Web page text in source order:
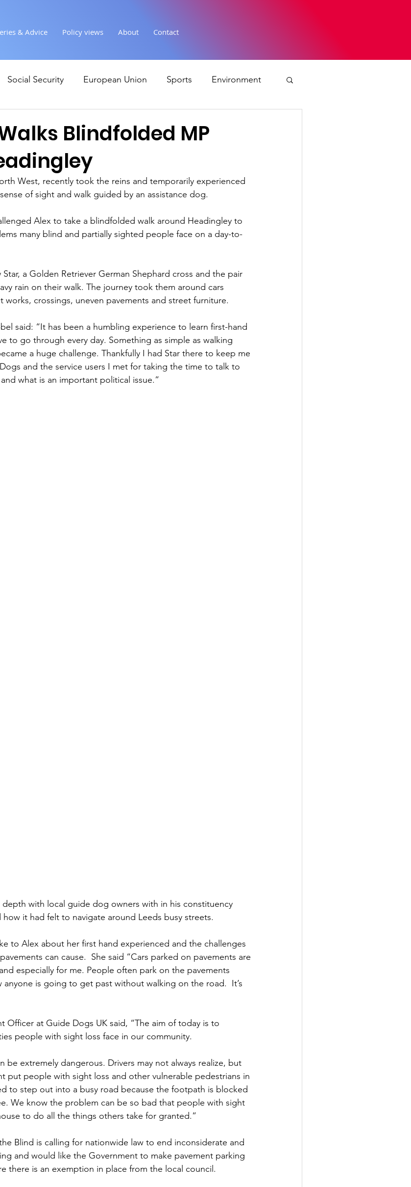
& Advice Policy views About Contact
Social Security European Union Sports Environment
Education and young people
& Finance Crime & Justice Housing & Planning
Employment Brexit Labour Party Government
Equality Human Rights
Blindfolded MP
West, recently took the reins and temporarily experienced
of sight and walk guided by an assistance dog.
Alex to take a blindfolded walk around Headingley to
many blind and partially sighted people face on a day-to-
a Golden Retriever German Shephard cross and the pair
rain on their walk. The journey took them around cars
works, crossings, uneven pavements and street furniture.
said: “It has been a humbling experience to learn first-hand
to go through every day. Something as simple as walking
a huge challenge. Thankfully I had Star there to keep me
and the service users I met for taking the time to talk to
what is an important political issue.”
with local guide dog owners with in his constituency
it had felt to navigate around Leeds busy streets.
to Alex about her first hand experienced and the challenges
can cause.  She said “Cars parked on pavements are
especially for me. People often park on the pavements
is going to get past without walking on the road.  It’s
Officer at Guide Dogs UK said, “The aim of today is to
people with sight loss face in our community.
be extremely dangerous. Drivers may not always realize, but
put people with sight loss and other vulnerable pedestrians in
to step out into a busy road because the footpath is blocked
We know the problem can be so bad that people with sight
to do all the things others take for granted.”
Blind is calling for nationwide law to end inconsiderate and
and would like the Government to make pavement parking
there is an exemption in place from the local council.